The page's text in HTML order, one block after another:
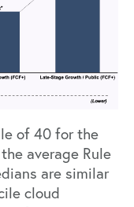
of 40 for the
average Rule
are similar
cloud